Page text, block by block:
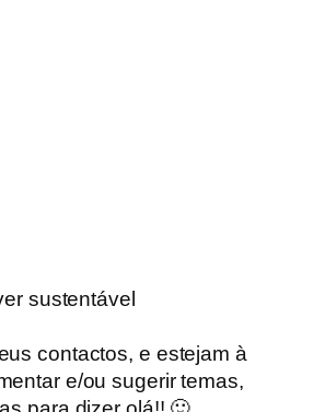
sustentável
contactos, e estejam à
e/ou sugerir temas,